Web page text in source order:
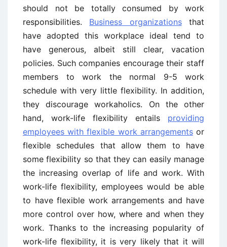
should not be totally consumed by work
responsibilities. Business organizationsthat
have adopted this workplace ideal tend to
have generous, albeit still clear, vacation
policies. Such companies encourage their staff
members to work the normal 9-5 work
schedule with very little flexibility. In addition,
they discourage workaholics. On the other
hand, work-life flexibility entails providing
employees with flexible work arrangementsor
flexible schedules that allow them to have
some flexibility so that they can easily manage
the increasing overlap of life and work. With
work-life flexibility, employees would be able
to have flexible work arrangements and have
more control over how, where and when they
work. Thanks to the increasing popularity of
work-life flexibility, it is very likely that it will